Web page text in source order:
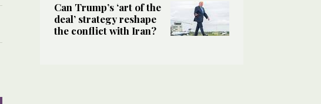
Can Trump’s ‘art of the
deal’ strategy reshape
the conflict with Iran?